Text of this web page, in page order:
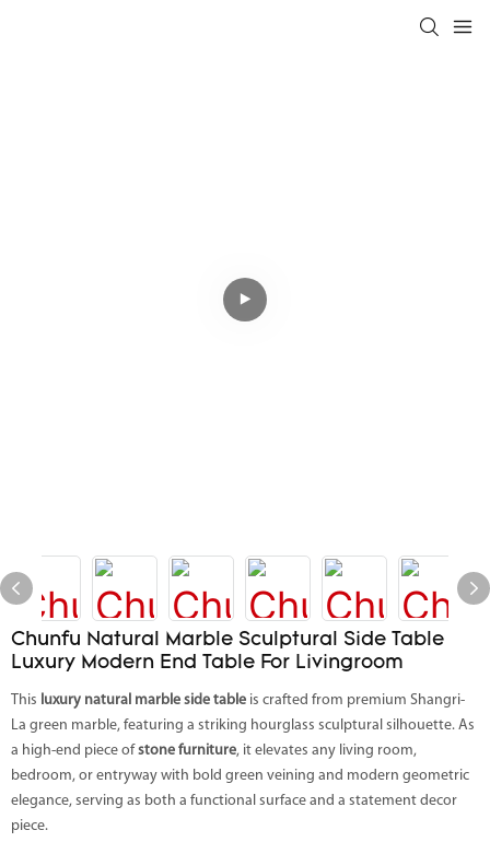
Chunfu Natural Marble Sculptural Side Table
Luxury Modern End Table For Livingroom
This luxury natural marble side table is crafted from premium Shangri-
La green marble, featuring a striking hourglass sculptural silhouette. As
a high-end piece of stone furniture, it elevates any living room,
bedroom, or entryway with bold green veining and modern geometric
elegance, serving as both a functional surface and a statement decor
piece.